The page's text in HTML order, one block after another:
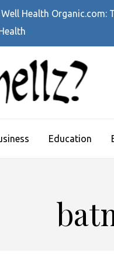
Health Organic.com:
Education